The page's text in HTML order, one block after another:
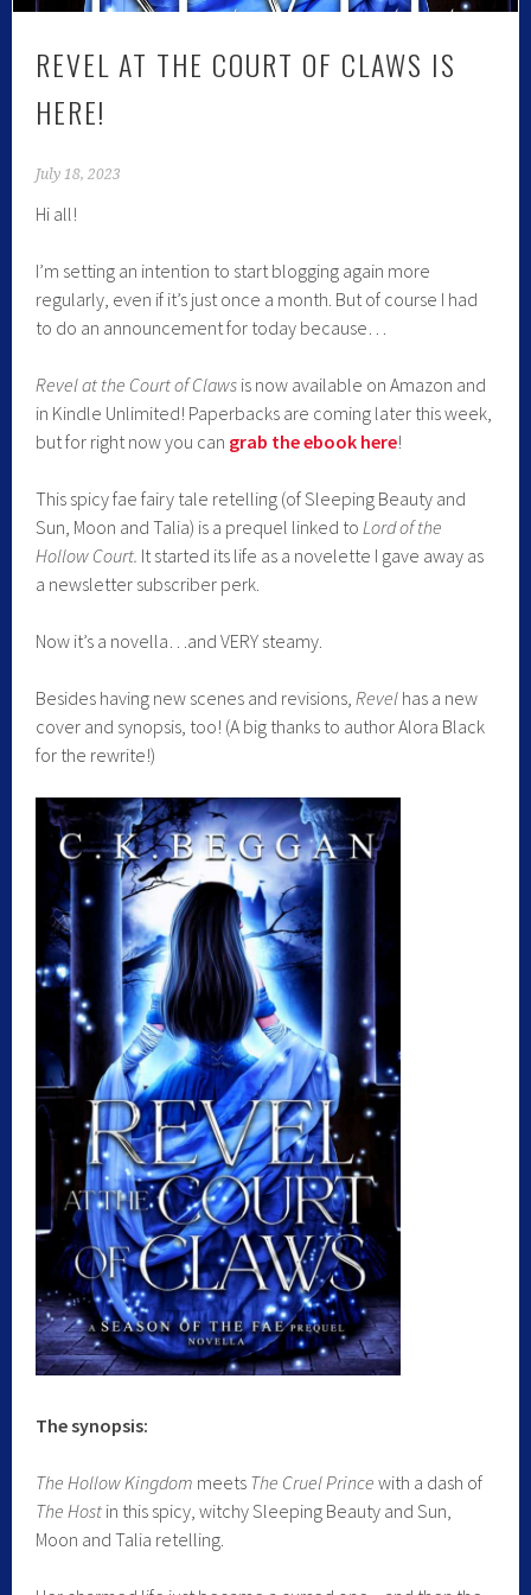
REVEL AT THE COURT OF CLAWS IS
HERE!
July 18, 2023
Hi all!
I’m setting an intention to start blogging again more
regularly, even if it’s just once a month. But of course I had
to do an announcement for today because…
Revel at the Court of Claws is now available on Amazon and
in Kindle Unlimited! Paperbacks are coming later this week,
but for right now you can grab the ebook here!
This spicy fae fairy tale retelling (of Sleeping Beauty and
Sun, Moon and Talia) is a prequel linked toLord of the
Hollow Court. It started its life as a novelette I gave away as
a newsletter subscriber perk.
Now it’s a novella…and VERY steamy.
Besides having new scenes and revisions,Revel has a new
cover and synopsis, too! (A big thanks to author Alora Black
for the rewrite!)
The synopsis:
The Hollow Kingdom meets The Cruel Prince with a dash of
The Host in this spicy, witchy Sleeping Beauty and Sun,
Moon and Talia retelling.